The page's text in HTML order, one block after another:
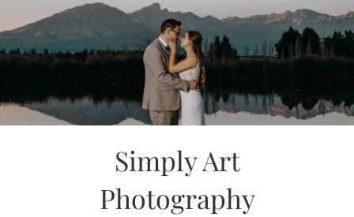
to
content
Simply Art
Photography